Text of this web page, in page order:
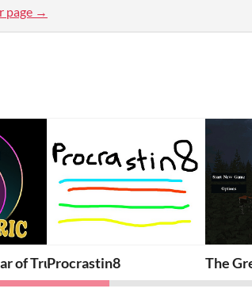
page →
of Truth - Beta
Procrastin8 The